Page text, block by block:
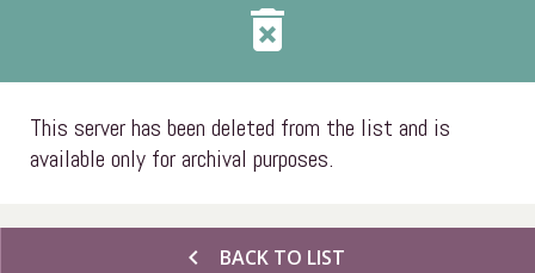
delete_forever
This server has been deleted from the list and is
available only for archival purposes.
chevron_left BACK TO LIST